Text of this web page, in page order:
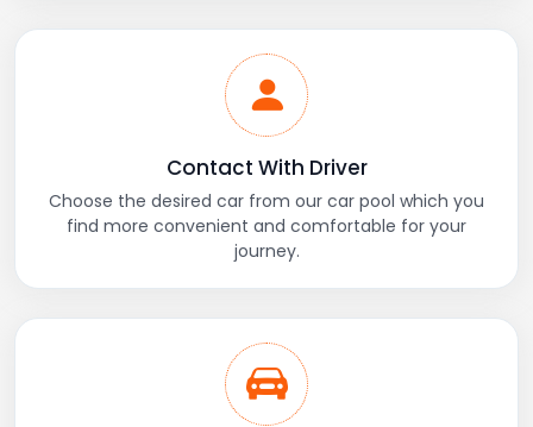
Contact With Driver
Choose the desired car from our car pool which you
find more convenient and comfortable for your
journey.